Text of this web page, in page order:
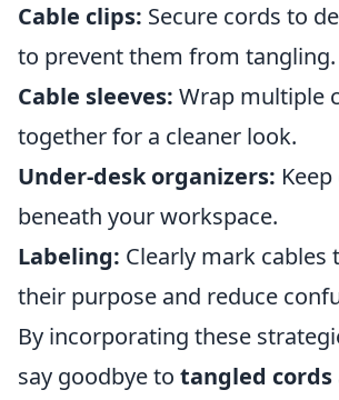
Cable clips: Secure cords to
to prevent them from tangling.
Cable sleeves: Wrap multiple
together for a cleaner look.
Under-desk organizers:
beneath your workspace.
Labeling: Clearly mark cables
their purpose and reduce
By incorporating these
say goodbye to tangled cords